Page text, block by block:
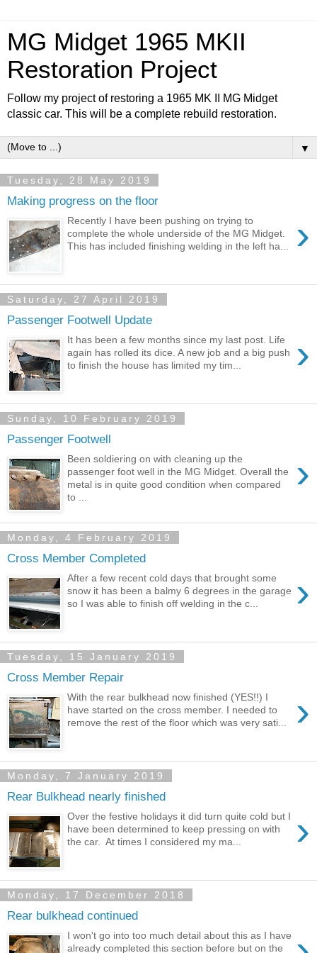
MG Midget 1965 MKII
Restoration Project
Follow my project of restoring a 1965 MK II MG Midget
classic car. This will be a complete rebuild restoration.
▼
Tuesday, 28 May 2019
Making progress on the floor
›
Recently I have been pushing on trying to
complete the whole underside of the MG Midget.
This has included finishing welding in the left ha...
Saturday, 27 April 2019
Passenger Footwell Update
›
It has been a few months since my last post. Life
again has rolled its dice. A new job and a big push
to finish the house has limited my tim...
Sunday, 10 February 2019
Passenger Footwell
›
Been soldiering on with cleaning up the
passenger foot well in the MG Midget. Overall the
metal is in quite good condition when compared
to ...
Monday, 4 February 2019
Cross Member Completed
›
After a few recent cold days that brought some
snow it has been a balmy 6 degrees in the garage
so I was able to finish off welding in the c...
Tuesday, 15 January 2019
Cross Member Repair
›
With the rear bulkhead now finished (YES!!) I
have started on the cross member. I needed to
remove the rest of the floor which was very sati...
Monday, 7 January 2019
Rear Bulkhead nearly finished
›
Over the festive holidays it did turn quite cold but I
have been determined to keep pressing on with
the car. At times I considered my ma...
Monday, 17 December 2018
Rear bulkhead continued
I won't go into too much detail about this as I have
already completed this section before but on the